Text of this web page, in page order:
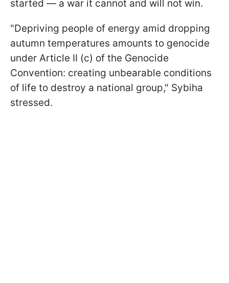
started — a war it cannot and will not win.
"Depriving people of energy amid dropping
autumn temperatures amounts to genocide
under Article II (c) of the Genocide
Convention: creating unbearable conditions
of life to destroy a national group," Sybiha
stressed.